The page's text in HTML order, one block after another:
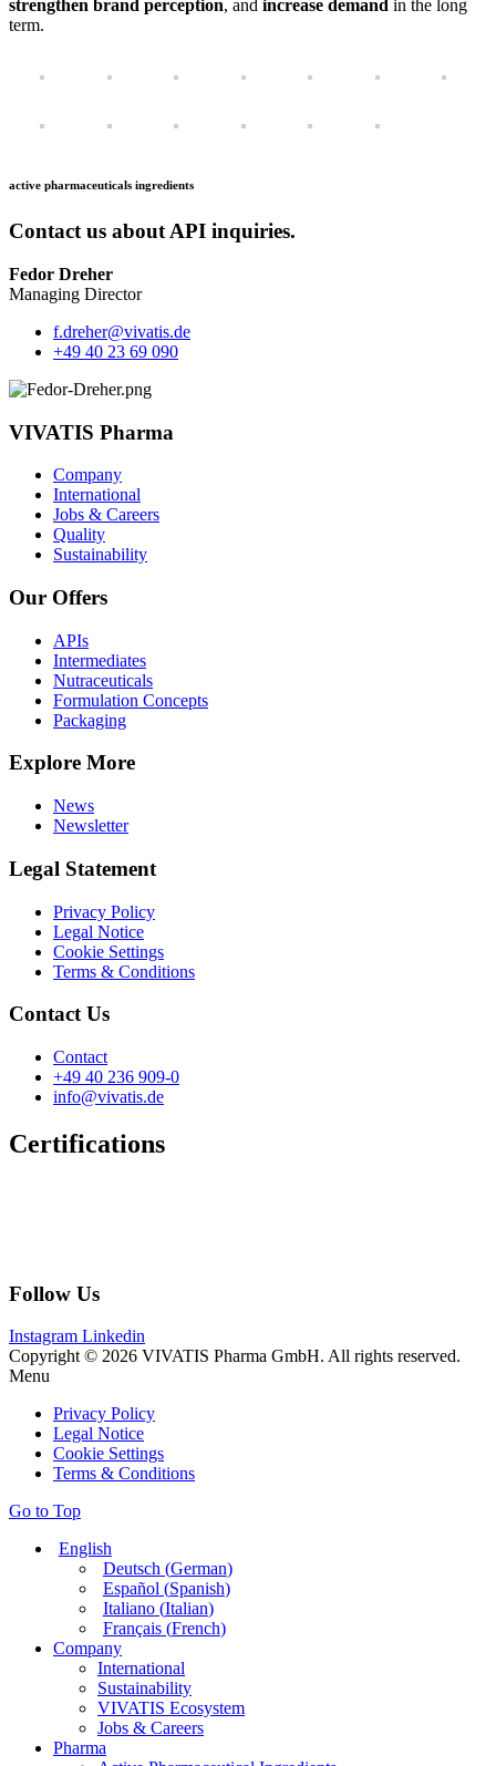
strengthen brand perception, and increase demand in the long
term.
active pharmaceuticals ingredients
Contact us about API inquiries.
Fedor Dreher
Managing Director
f.dreher@vivatis.de
+49 40 23 69 090
VIVATIS Pharma
Company
International
Jobs & Careers
Quality
Sustainability
Our Offers
APIs
Intermediates
Nutraceuticals
Formulation Concepts
Packaging
Explore More
News
Newsletter
Legal Statement
Privacy Policy
Legal Notice
Cookie Settings
Terms & Conditions
Contact Us
Contact
+49 40 236 909-0
info@vivatis.de
Certifications
Follow Us
Instagram Linkedin
Copyright © 2026 VIVATIS Pharma GmbH. All rights reserved.
Menu
Privacy Policy
Legal Notice
Cookie Settings
Terms & Conditions
Go to Top
English
Deutsch (German)
Español (Spanish)
Italiano(Italian)
Français(French)
Company
International
Sustainability
VIVATIS Ecosystem
Jobs & Careers
Pharma